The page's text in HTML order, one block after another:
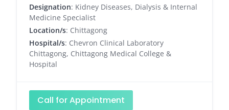
Designation: Kidney Diseases, Dialysis & Internal
Medicine Specialist
Location/s: Chittagong
Hospital/s: Chevron Clinical Laboratory
Chittagong, Chittagong Medical College &
Hospital
Call for Appointment